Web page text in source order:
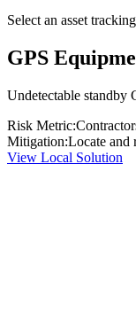
Select an asset
GPS
Undetectable standby
Risk Metric:
Mitigation:Locate and
View Local Solution